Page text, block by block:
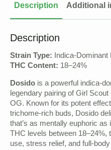
Description Additional
Description
Strain Type: Indica-Dominant
THC Content: 18–24%
Dosido is a powerful indica-
legendary pairing of Girl
OG. Known for its potent
trichome-rich buds, Dosido
that’s as mentally euphoric
THC levels between 18–24%,
use, stress relief, and full-